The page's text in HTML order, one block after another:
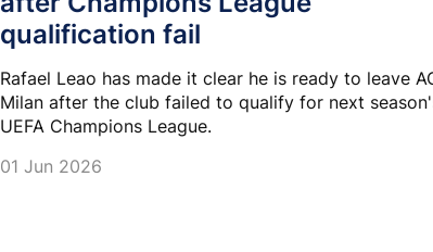
qualification fail
Rafael Leao has made it clear he is ready to leave
Milan after the club failed to qualify for next
UEFA Champions League.
01 Jun 2026